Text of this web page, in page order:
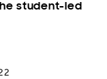
student-led